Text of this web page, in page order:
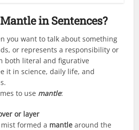
in Sentences?
you want to talk about something
or represents a responsibility or
both literal and figurative
it in science, daily life, and
to use mantle:
or layer
formed a mantle around the